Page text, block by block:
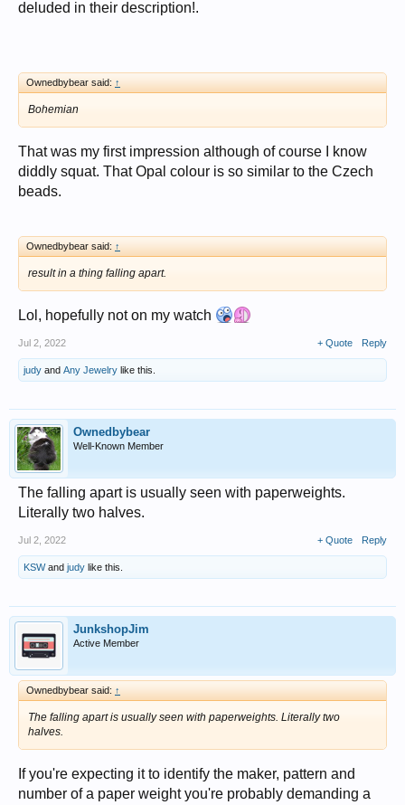
deluded in their description!.
Ownedbybear said: ↑
Bohemian
That was my first impression although of course I know
diddly squat. That Opal colour is so similar to the Czech
beads.
Ownedbybear said: ↑
result in a thing falling apart.
Lol, hopefully not on my watch
Jul 2, 2022 + Quote Reply
judy and Any Jewelry like this.
Ownedbybear
Well-Known Member
The falling apart is usually seen with paperweights.
Literally two halves.
Jul 2, 2022 + Quote Reply
KSWand judy like this.
JunkshopJim
Active Member
Ownedbybear said: ↑
The falling apart is usually seen with paperweights. Literally two
halves.
If you're expecting it to identify the maker, pattern and
number of a paper weight you're probably demanding a